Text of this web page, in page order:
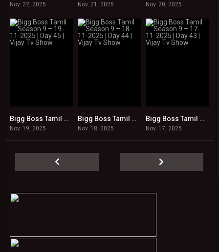
Nov. 22, 2025 Nov. 21, 2025 Nov. 20, 2025
0
Bigg Boss Tamil Season 9 – 19-11-2025 | Day 45 | Vijay Tv Show
Nov. 19, 2025
0
Bigg Boss Tamil Season 9 – 18-11-2025 | Day 44 | Vijay Tv Show
Nov. 18, 2025
0
Bigg Boss Tamil Season 9 – 17-11-2025 | Day 43 | Vijay Tv Show
Nov. 17, 2025